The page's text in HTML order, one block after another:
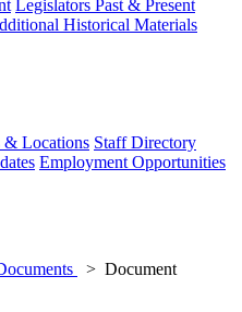
Legislators Past & Present
Historical Materials
& Locations Staff Directory
Employment Opportunities
Document